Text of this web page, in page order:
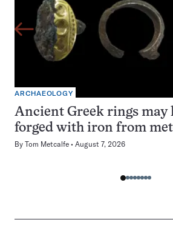
ARCHAEOLOGY
Ancient Greek rings may
forged with iron from
By Tom Metcalfe August 7, 2026